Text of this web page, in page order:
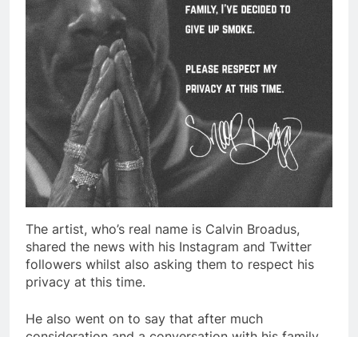
The artist, who’s real name is Calvin Broadus,
shared the news with his Instagram and Twitter
followers whilst also asking them to respect his
privacy at this time.
He also went on to say that after much